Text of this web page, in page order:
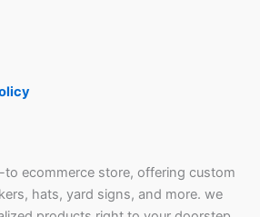
ecommerce store, offering custom
hats, yard signs, and more. we